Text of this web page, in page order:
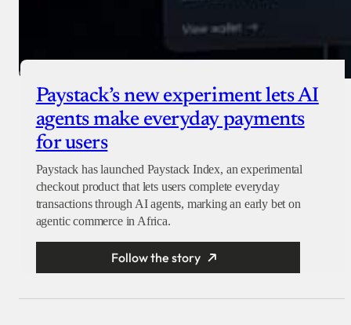
Paystack’s new experiment lets AI
agents make everyday payments
for users
Paystack has launched Paystack Index, an experimental
checkout product that lets users complete everyday
transactions through AI agents, marking an early bet on
agentic commerce in Africa.
Follow the story